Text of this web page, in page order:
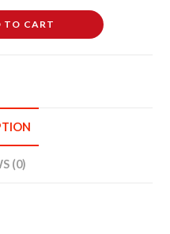
TO CART
(0)